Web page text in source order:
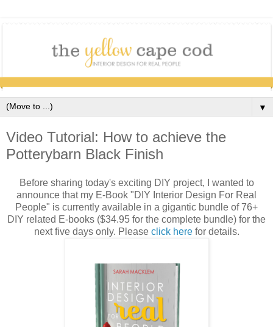
▼
Video Tutorial: How to achieve the
Potterybarn Black Finish
Before sharing today's exciting DIY project, I wanted to
announce that my E-Book "DIY Interior Design For Real
People" is currently available in a gigantic bundle of 76+
DIY related E-books ($34.95 for the complete bundle) for the
next five days only. Pleaseclick here for details.